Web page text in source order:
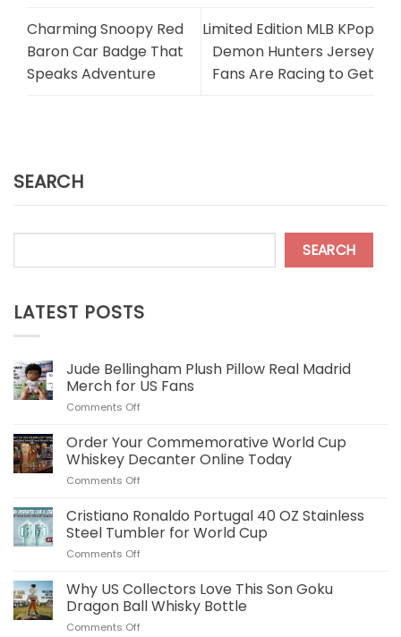
SEARCH
SEARCH
LATEST POSTS
Jude Bellingham Plush Pillow Real Madrid
Merch for US Fans
Comments Offon
Bellingham
Plush
Pillow
Real
Merch
for
Order Your Commemorative World Cup
Whiskey Decanter Online Today
Comments Offon
Your
Commemorative
World
Cup
Decanter
Online
Cristiano Ronaldo Portugal 40 OZ Stainless
Steel Tumbler for World Cup
Comments Offon
Ronaldo
Portugal
40
OZ
Why US Collectors Love This Son Goku
Dragon Ball Whisky Bottle
Comments Offon
Charming Snoopy Red
Baron Car Badge That
Speaks Adventure
Limited Edition MLB KPop
Demon Hunters Jersey
Fans Are Racing to Get